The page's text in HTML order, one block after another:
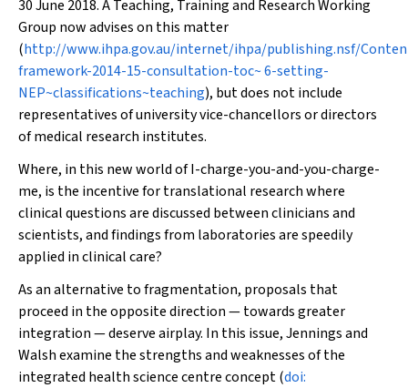
30 June 2018. A Teaching, Training and Research Working
Group now advises on this matter
(http://www.ihpa.gov.au/internet/ihpa/publishing.nsf/
framework-2014-15-consultation-toc~ 6-setting-
NEP~classifications~teaching), but does not include
representatives of university vice-chancellors or directors
of medical research institutes.
Where, in this new world of I-charge-you-and-you-charge-
me, is the incentive for translational research where
clinical questions are discussed between clinicians and
scientists, and findings from laboratories are speedily
applied in clinical care?
As an alternative to fragmentation, proposals that
proceed in the opposite direction — towards greater
integration — deserve airplay. In this issue, Jennings and
Walsh examine the strengths and weaknesses of the
integrated health science centre concept (doi: